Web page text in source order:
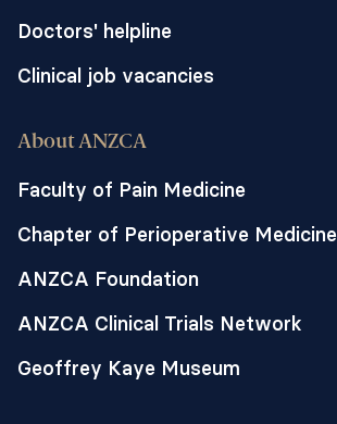
Doctors' helpline
Clinical job vacancies
About ANZCA
Faculty of Pain Medicine
Chapter of Perioperative Medicine
ANZCA Foundation
ANZCA Clinical Trials Network
Geoffrey Kaye Museum